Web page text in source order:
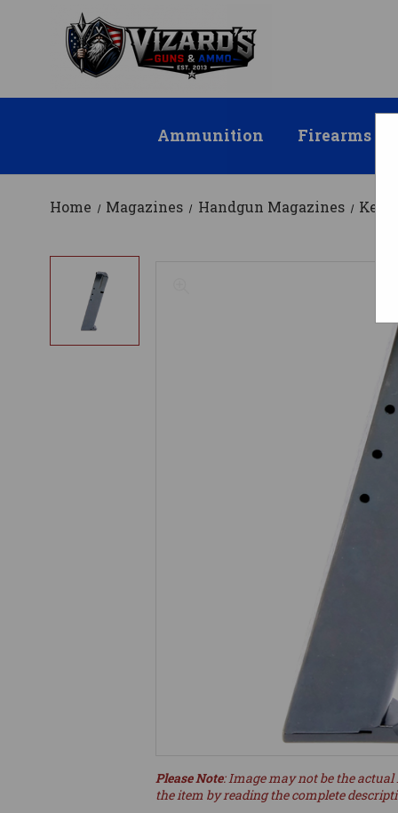
Ammunition Firearms
Home Magazines Handgun Magazines
Please Note: Image may not be the
the item by reading the complete